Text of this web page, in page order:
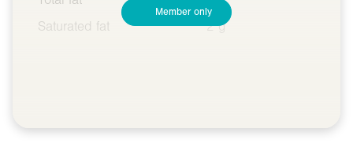
Saturated fat
2 g
Member only